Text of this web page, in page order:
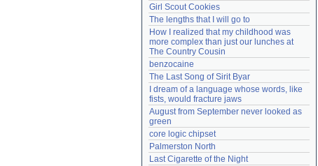
Girl Scout Cookies
The lengths that I will go to
How I realized that my childhood was
more complex than just our lunches at
The Country Cousin
benzocaine
The Last Song of Sirit Byar
I dream of a language whose words, like
fists, would fracture jaws
August from September never looked as
green
core logic chipset
Palmerston North
Last Cigarette of the Night